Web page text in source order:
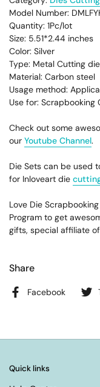
Model Number:
Quantity: 1Pc/lot
Size: 5.51*2.44 inches
Color: Silver
Type: Metal Cutting
Material: Carbon steel
Usage method:
Use for: Scrapbooking
Check out some
our Youtube Channel.
Die Sets can be used
for Inloveart die
Love Die
Program to get
gifts, special affiliate
Share
Facebook
Quick links